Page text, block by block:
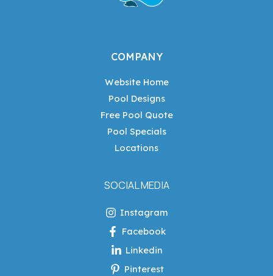
COMPANY
Website Home
Pool Designs
Free Pool Quote
Pool Specials
Locations
SOCIAL MEDIA
Instagram
Facebook
Linkedin
Pinterest